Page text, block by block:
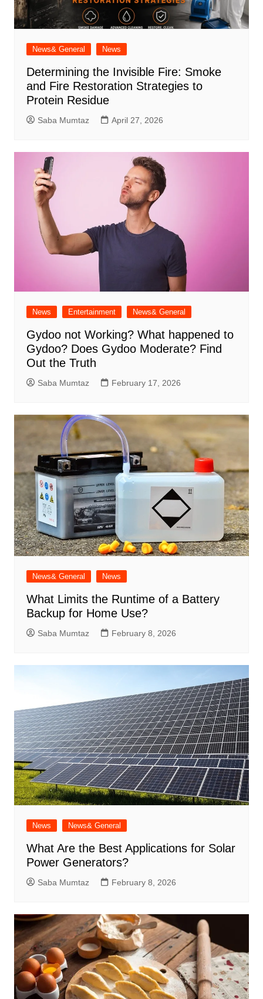
News& General News
Determining the Invisible Fire: Smoke
and Fire Restoration Strategies to
Protein Residue
Saba Mumtaz April 27, 2026
News Entertainment News& General
Gydoo not Working​? What happened to
Gydoo​? Does Gydoo Moderate​? Find
Out the Truth
Saba Mumtaz February 17, 2026
News& General News
What Limits the Runtime of a Battery
Backup for Home Use?
Saba Mumtaz February 8, 2026
News News& General
What Are the Best Applications for Solar
Power Generators?
Saba Mumtaz February 8, 2026